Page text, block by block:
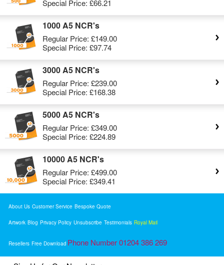
Special Price: £66.21
1000 A5 NCR's
Regular Price: £149.00
Special Price: £97.74
3000 A5 NCR's
Regular Price: £239.00
Special Price: £168.38
5000 A5 NCR's
Regular Price: £349.00
Special Price: £224.89
10000 A5 NCR's
Regular Price: £499.00
Special Price: £349.41
About Us Customer Service Bespoke Quote
Artwork Blog Privacy Policy Unsubscribe Testimonials Royal Mail
Resellers Free Download Phone Number 01204 386 269